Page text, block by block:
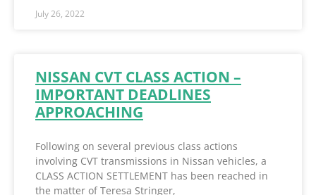
July 26, 2022
NISSAN CVT CLASS ACTION –
IMPORTANT DEADLINES
APPROACHING
Following on several previous class actions
involving CVT transmissions in Nissan vehicles, a
CLASS ACTION SETTLEMENT has been reached in
the matter of Teresa Stringer,